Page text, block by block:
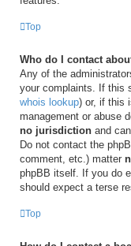
Top
Who do I contact
Any of the
your complaints. If this
whois lookup) or, if this
management or abuse
no jurisdiction and
Do not contact the
comment, etc.) matter
phpBB itself. If you do
should expect a terse
Top